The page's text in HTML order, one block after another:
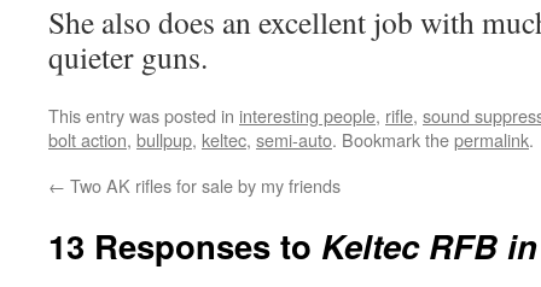
She also does an excellent job with
quieter guns.
This entry was posted in interesting people, rifle, sound
bolt action, bullpup, keltec, semi-auto. Bookmark thepermalink.
← Two AK rifles for sale by my friends
13 Responses to Keltec RFB